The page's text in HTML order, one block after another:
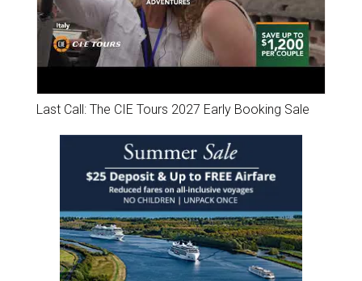
Last Call: The CIE Tours 2027 Early Booking Sale